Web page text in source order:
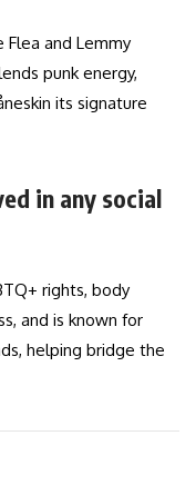
Flea and Lemmy
punk energy,
its signature
in any social
rights, body
and is known for
helping bridge the